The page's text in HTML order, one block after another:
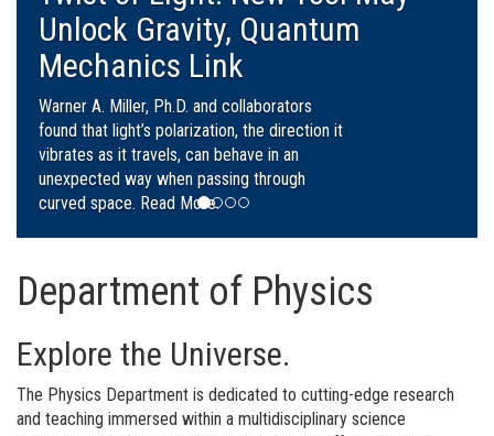
Third place went to “Drone-based Quantum
Communication,” a team that included
students from FAU’s Charles E. Schmidt
College of Science, Alexandra DeCesare,
Daniel Carvalho, and Robert Snyder.Read
More.
Department of Physics
Explore the Universe.
The Physics Department is dedicated to cutting-edge research
and teaching immersed within a multidisciplinary science